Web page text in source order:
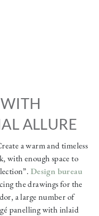
ALLURE
a warm and timeless
with enough space to
Design bureau
the drawings for the
a large number of
panelling with inlaid